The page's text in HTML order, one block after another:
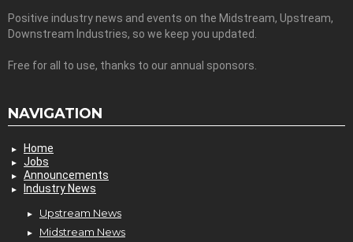
Positive industry news and events on the Midstream, Upstream,
Downstream Industries, so we keep you updated.
Free for all to use, thanks to our annual sponsors.
NAVIGATION
Home
Jobs
Announcements
Industry News
Upstream News
Midstream News